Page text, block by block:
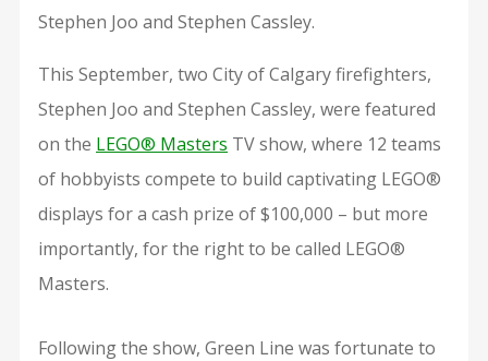
Stephen Joo and Stephen Cassley.
This September, two City of Calgary firefighters,
Stephen Joo and Stephen Cassley, were featured
on the LEGO® Masters TV show, where 12 teams
of hobbyists compete to build captivating LEGO®
displays for a cash prize of $100,000 – but more
importantly, for the right to be called LEGO®
Masters.
Following the show, Green Line was fortunate to